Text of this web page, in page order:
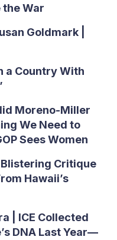
the War
Goldmark |
a Country With
Moreno-Miller
We Need to
Sees Women
Blistering Critique
Hawaii’s
| ICE Collected
DNA Last Year—